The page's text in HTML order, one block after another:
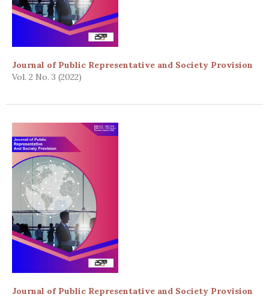
Journal of Public Representative and Society Provision
Vol. 2 No. 3 (2022)
Journal of Public Representative and Society Provision